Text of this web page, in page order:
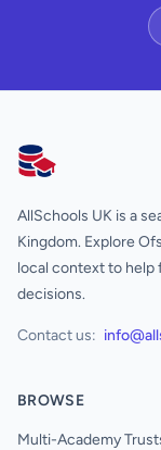
AllSchools UK
AllSchools UK is a
Kingdom. Explore
local context to help
decisions.
Contact us:
BROWSE
Multi-Academy